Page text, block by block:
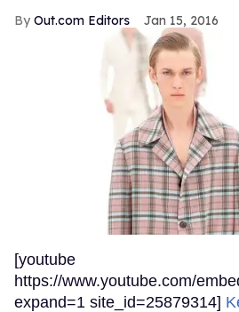
Out.com Editors Jan 15, 2016
[youtube
https://www.youtube.com/
expand=1 site_id=25879314]